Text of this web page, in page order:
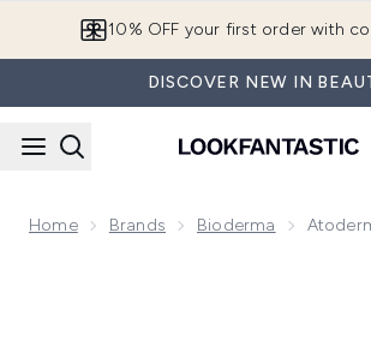
10% OFF your first order with
DISCOVER NEW IN
Home Brands Bioderma